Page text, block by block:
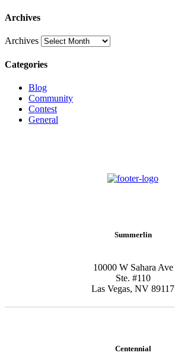
Archives
Archives
Categories
Blog
Community
Contest
General
Summerlin
10000 W Sahara Ave
Ste. #110
Las Vegas, NV 89117
Centennial